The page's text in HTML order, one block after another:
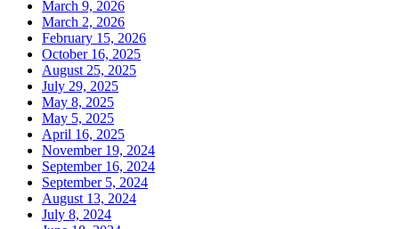
March 9, 2026
March 2, 2026
February 15, 2026
October 16, 2025
August 25, 2025
July 29, 2025
May 8, 2025
May 5, 2025
April 16, 2025
November 19, 2024
September 16, 2024
September 5, 2024
August 13, 2024
July 8, 2024